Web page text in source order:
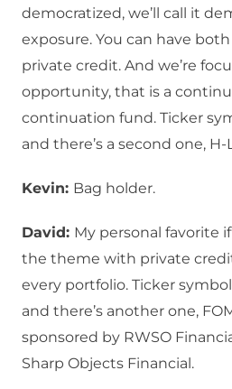
democratized, we’ll call it
exposure. You can have
private credit. And we’re
opportunity, that is a
continuation fund. Ticker
and there’s a second one,
Kevin: Bag holder.
David: My personal favorite
the theme with private
every portfolio. Ticker
and there’s another one,
sponsored by RWSO
Sharp Objects Financial.